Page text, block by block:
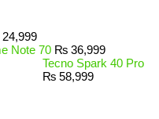
24,999
Note 70 ₨ 36,999
Tecno Spark 40 Pro
₨ 58,999